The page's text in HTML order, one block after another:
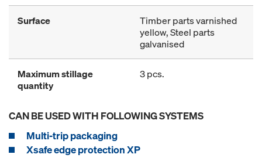
Surface
Timber parts varnished
yellow, Steel parts
galvanised
Maximum stillage
quantity
3 pcs.
CAN BE USED WITH FOLLOWING SYSTEMS
Multi-trip packaging
Xsafe edge protection XP